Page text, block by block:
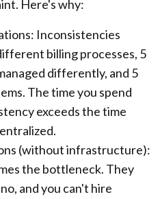
Here's why:
Inconsistencies
billing processes, 5
differently, and 5
The time you spend
exceeds the time
(without infrastructure):
the bottleneck. They
and you can't hire